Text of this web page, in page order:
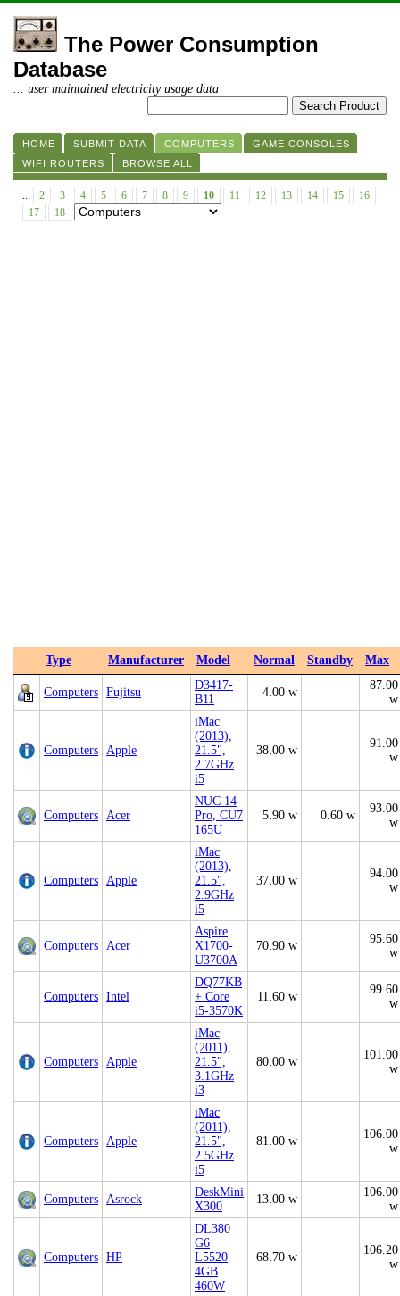
The Power Consumption
Database
... user maintained electricity usage data
HOME SUBMIT DATA COMPUTERS
GAME CONSOLES
WIFI ROUTERS
BROWSE ALL
... 2 3 4 5 6 7 8 9 10 11 12 13 14 15
16
17
18
Type Manufacturer Model Normal Standby Max
Computers Fujitsu
D3417-
B11
4.00 w
87.00
w
Computers Apple
iMac
(2013),
21.5",
2.7GHz
i5
38.00 w
91.00
w
Computers Acer
NUC 14
Pro, CU7
165U
5.90 w 0.60 w
93.00
w
Computers Apple
iMac
(2013),
21.5",
2.9GHz
i5
37.00 w
94.00
w
Computers Acer
Aspire
X1700-
U3700A
70.90 w
95.60
w
Computers Intel
DQ77KB
+ Core
i5-3570K
11.60 w
99.60
w
Computers Apple
iMac
(2011),
21.5",
3.1GHz
i3
80.00 w
101.00
w
Computers Apple
iMac
(2011),
21.5",
2.5GHz
i5
81.00 w
106.00
w
Computers Asrock
DeskMini
X300
13.00 w
106.00
w
Computers HP
DL380
G6
L5520
4GB
460W
68.70 w
106.20
w